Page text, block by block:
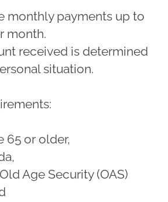
monthly payments up to
month.
received is determined
situation.
65 or older,
Age Security (OAS)